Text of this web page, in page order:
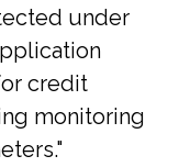
under
credit
monitoring